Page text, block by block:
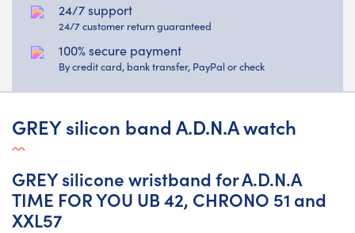
24/7 support
24/7 customer return guaranteed
100% secure payment
By credit card, bank transfer, PayPal or check
GREY silicon band A.D.N.A watch
GREY silicone wristband for A.D.N.A
TIME FOR YOU UB 42, CHRONO 51 and
XXL57